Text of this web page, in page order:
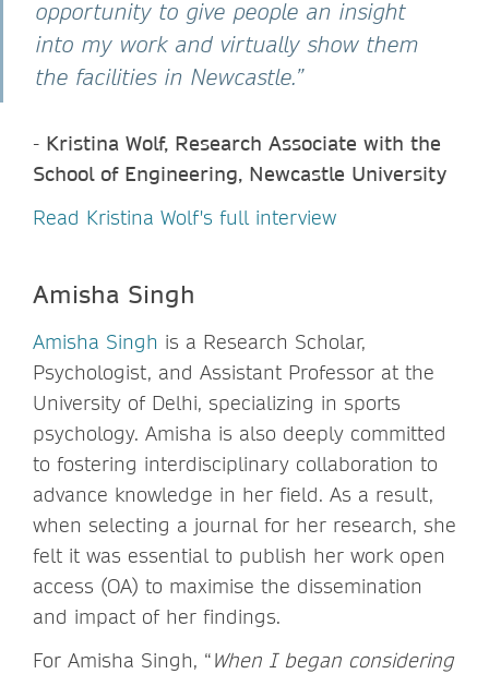
opportunity to give people an insight
into my work and virtually show them
the facilities in Newcastle.”
- Kristina Wolf, Research Associate with the
School of Engineering, Newcastle University
Read Kristina Wolf's full interview
Amisha Singh
Amisha Singh is a Research Scholar,
Psychologist, and Assistant Professor at the
University of Delhi, specializing in sports
psychology. Amisha is also deeply committed
to fostering interdisciplinary collaboration to
advance knowledge in her field. As a result,
when selecting a journal for her research, she
felt it was essential to publish her work open
access (OA) to maximise the dissemination
and impact of her findings.
For Amisha Singh, “When I began considering